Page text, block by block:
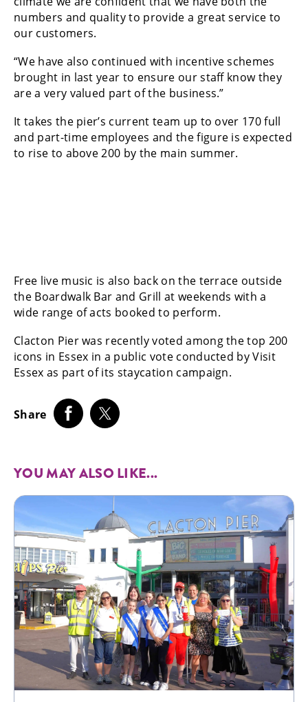
numbers and quality to provide a great service to
our customers.
“We have also continued with incentive schemes
brought in last year to ensure our staff know they
are a very valued part of the business.”
It takes the pier’s current team up to over 170 full
and part-time employees and the figure is expected
to rise to above 200 by the main summer.
Free live music is also back on the terrace outside
the Boardwalk Bar and Grill at weekends with a
wide range of acts booked to perform.
Clacton Pier was recently voted among the top 200
icons in Essex in a public vote conducted by Visit
Essex as part of its staycation campaign.
Share
YOU MAY ALSO LIKE...